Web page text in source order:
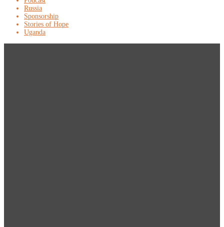
Russia
Sponsorship
Stories of Hope
Uganda